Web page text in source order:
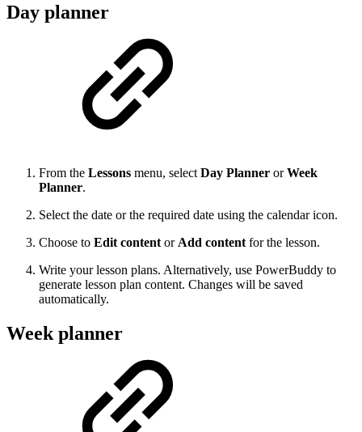
Day planner
From the Lessons menu, select Day Planner orWeek
Planner.
Select the date or the required date using the calendar icon.
Choose to Edit content or Add content for the lesson.
Write your lesson plans. Alternatively, use PowerBuddy to
generate lesson plan content. Changes will be saved
automatically.
Week planner